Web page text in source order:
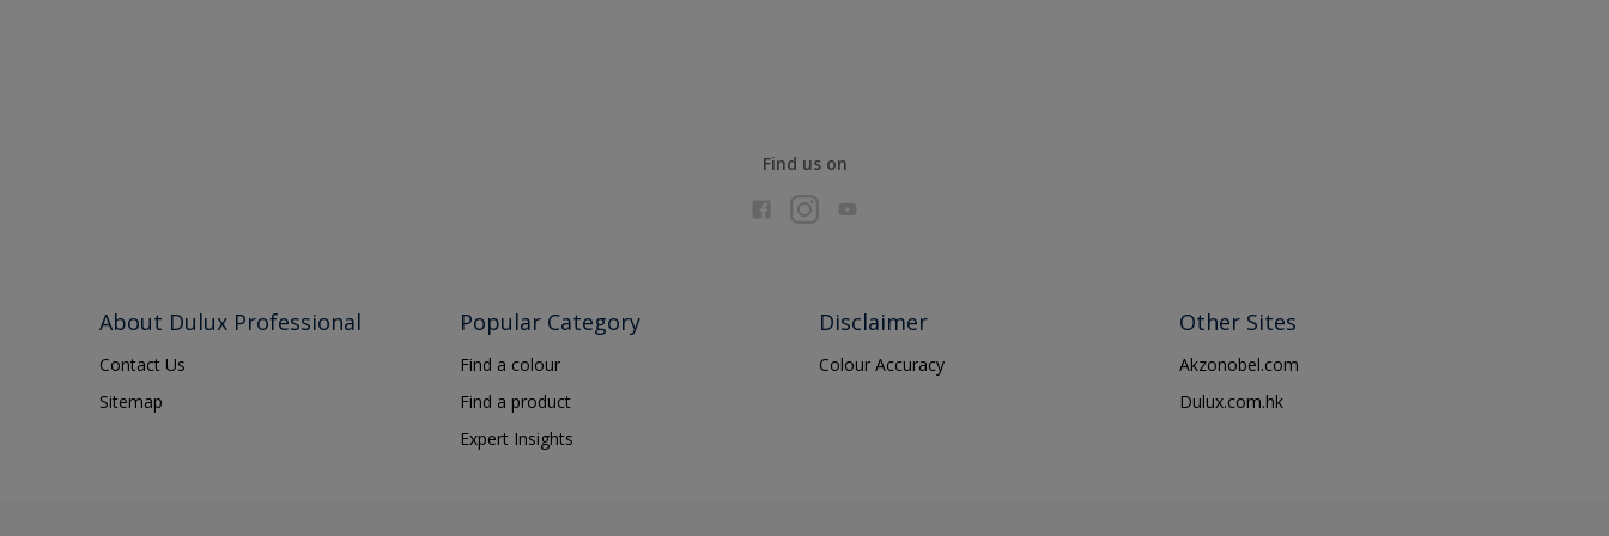
Find us on
About Dulux Professional
Contact Us
Sitemap
Popular Category
Find a colour
Find a product
Expert Insights
Disclaimer
Colour Accuracy
Other Sites
Akzonobel.com
Dulux.com.hk